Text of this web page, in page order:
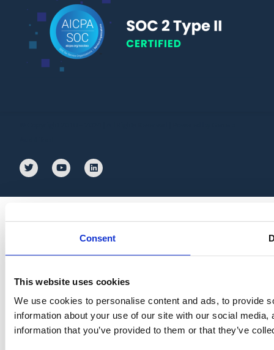
Consent
This website uses cookies
We use cookies to personalise content and ads, to provide
information about your use of our site with our social
information that you’ve provided to them or that they’ve